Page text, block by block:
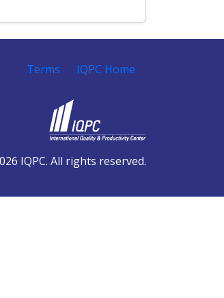
Terms IQPC Home
IQPC. All rights reserved.